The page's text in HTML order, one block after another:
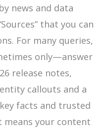
news and data
that you can
For many queries,
only—answer
release notes,
callouts and a
facts and trusted
means your content